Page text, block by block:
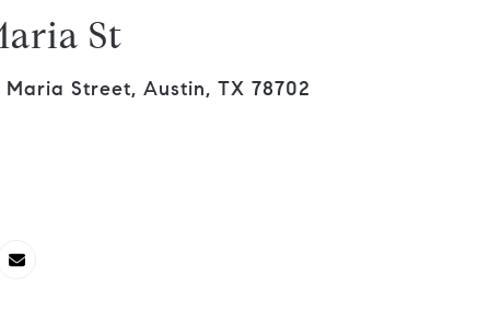
St
Street, Austin, TX 78702